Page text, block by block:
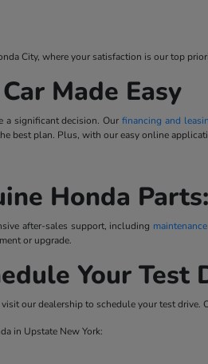
City, where your satisfaction is our top
Made Easy
a significant decision. Ourfinancing and
plan. Plus, with our easy online
Honda Parts:
after-sales support, including
or upgrade.
Your Test
our dealership to schedule your test
in Upstate New York: